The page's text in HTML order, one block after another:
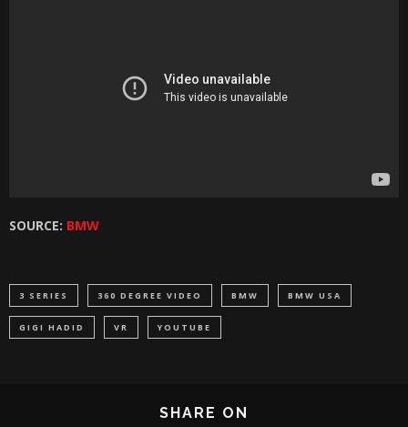
SOURCE: BMW
3 SERIES 360 DEGREE VIDEO BMW BMW USA
GIGI HADID VR YOUTUBE
SHARE ON